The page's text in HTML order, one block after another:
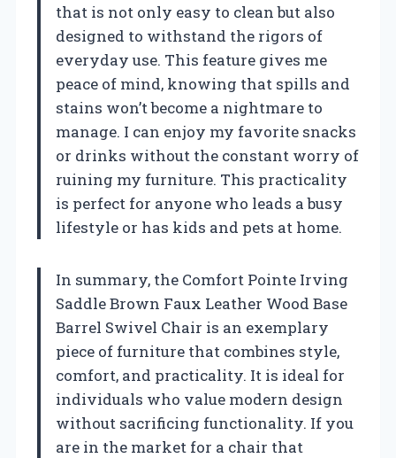
that is not only easy to clean but also
designed to withstand the rigors of
everyday use. This feature gives me
peace of mind, knowing that spills and
stains won’t become a nightmare to
manage. I can enjoy my favorite snacks
or drinks without the constant worry of
ruining my furniture. This practicality
is perfect for anyone who leads a busy
lifestyle or has kids and pets at home.
In summary, the Comfort Pointe Irving
Saddle Brown Faux Leather Wood Base
Barrel Swivel Chair is an exemplary
piece of furniture that combines style,
comfort, and practicality. It is ideal for
individuals who value modern design
without sacrificing functionality. If you
are in the market for a chair that